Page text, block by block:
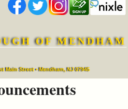
OF MENDHAM
Main Street • Mendham, NJ 07945